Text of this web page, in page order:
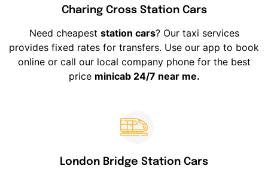
Charing Cross Station Cars
Need cheapest station cars? Our taxi services
provides fixed rates for transfers. Use our app to book
online or call our local company phone for the best
price minicab 24/7 near me.
London Bridge Station Cars